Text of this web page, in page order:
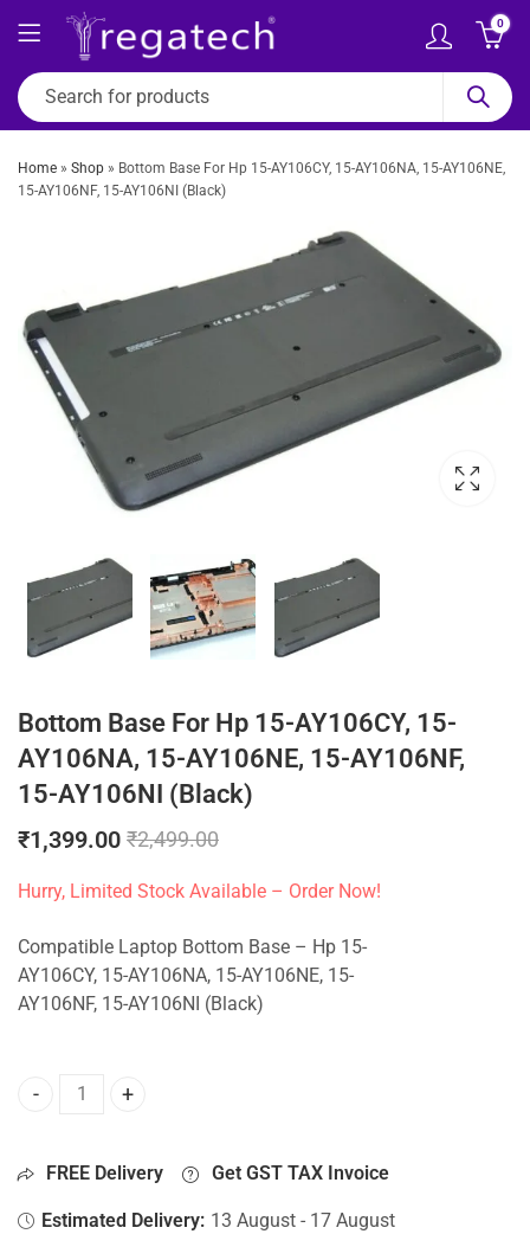
0
Home » Shop » Bottom Base For Hp 15-AY106CY, 15-AY106NA, 15-AY106NE,
15-AY106NF, 15-AY106NI (Black)
Bottom Base For Hp 15-AY106CY, 15-
AY106NA, 15-AY106NE, 15-AY106NF,
15-AY106NI (Black)
₹1,399.00 ₹2,499.00
Hurry, Limited Stock Available – Order Now!
Compatible Laptop Bottom Base – Hp 15-
AY106CY, 15-AY106NA, 15-AY106NE, 15-
AY106NF, 15-AY106NI (Black)
Bottom Base For Hp 15-AY106CY, 15-AY106NA, 15-
FREE Delivery Get GST TAX Invoice
Estimated Delivery: 13 August - 17 August